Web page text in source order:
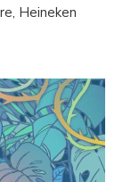
Heineken